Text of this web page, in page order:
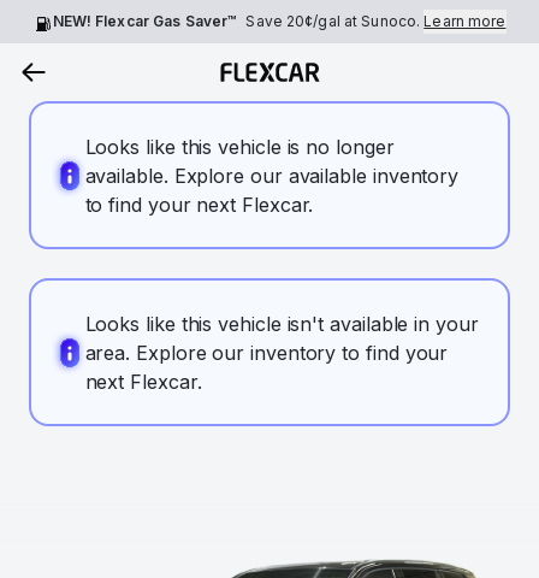
NEW! Flexcar Gas Saver™ Save 20¢/gal at Sunoco.Learn more
Looks like this vehicle is no longer
available. Explore our available inventory
to find your next Flexcar.
Looks like this vehicle isn't available in your
area. Explore our inventory to find your
next Flexcar.